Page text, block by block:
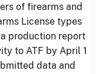
of firearms and
License types
production report
to ATF by April 1
data and